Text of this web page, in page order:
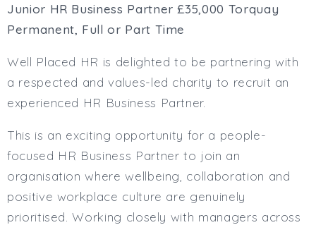
Health & Safety
Procurement
Other
Contract Type
Permanent
Full Time
Part Time
Junior HR Business Partner £35,000 Torquay
Permanent, Full or Part Time
Well Placed HR is delighted to be partnering with
a respected and values-led charity to recruit an
experienced HR Business Partner.
This is an exciting opportunity for a people-
focused HR Business Partner to join an
organisation where wellbeing, collaboration and
positive workplace culture are genuinely
prioritised. Working closely with managers across